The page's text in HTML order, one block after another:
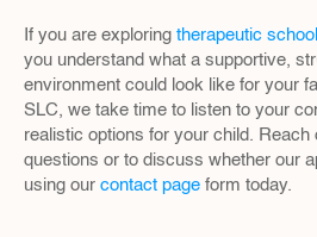
If you are exploring therapeutic
you understand what a supportive,
environment could look like for your
SLC, we take time to listen to your
realistic options for your child.
questions or to discuss whether our
using our contact page form today.